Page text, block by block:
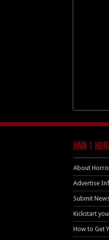
HNN |
About
Advertise
Submit
Kickstart
How to Get